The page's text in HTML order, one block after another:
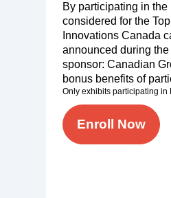
By participating in
considered for the
Innovations Canada
announced during
sponsor: Canadian
bonus benefits of
Only exhibits participating in
Enroll Now